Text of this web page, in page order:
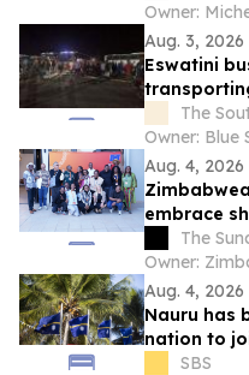
Owner:
Aug. 3, 2026
Eswatini
South
The
Owner: Blue
Aug. 4, 2026
embrace
Namibia
The
Owner:
Aug. 4, 2026
Nauru has
nation to
SBS